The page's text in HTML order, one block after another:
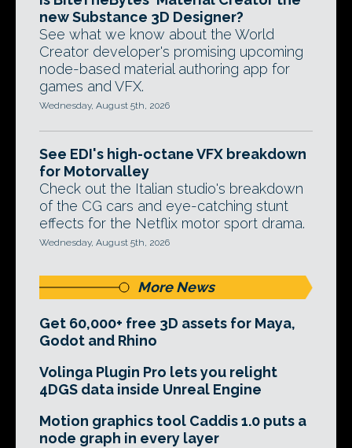
new Substance 3D Designer?
See what we know about the World
Creator developer's promising upcoming
node-based material authoring app for
games and VFX.
Wednesday, August 5th, 2026
See EDI's high-octane VFX breakdown
for Motorvalley
Check out the Italian studio's breakdown
of the CG cars and eye-catching stunt
effects for the Netflix motor sport drama.
Wednesday, August 5th, 2026
More News
Get 60,000+ free 3D assets for Maya,
Godot and Rhino
Volinga Plugin Pro lets you relight
4DGS data inside Unreal Engine
Motion graphics tool Caddis 1.0 puts a
node graph in every layer